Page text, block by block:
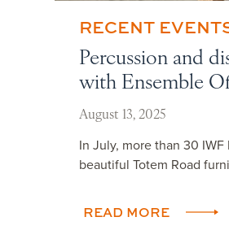
RECENT
Percussion and
with Ensemble
August 13, 2025
In July, more than 30
beautiful Totem Road
READ MORE